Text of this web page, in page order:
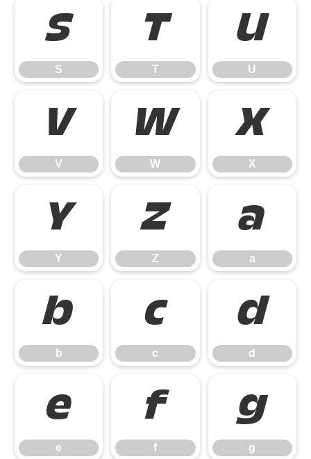
S
S
T
T
U
U
V
V
W
W
X
X
Y
Y
Z
Z
a
a
b
b
c
c
d
d
e
e
f
f
g
g